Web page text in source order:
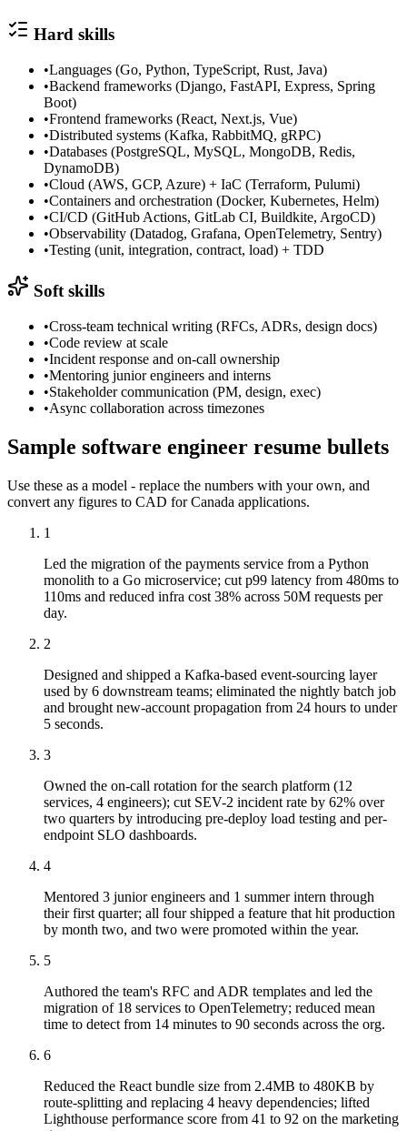
Hard skills
•Languages (Go, Python, TypeScript, Rust, Java)
•Backend frameworks (Django, FastAPI, Express, Spring
Boot)
•Frontend frameworks (React, Next.js, Vue)
•Distributed systems (Kafka, RabbitMQ, gRPC)
•Databases (PostgreSQL, MySQL, MongoDB, Redis,
DynamoDB)
•Cloud (AWS, GCP, Azure) + IaC (Terraform, Pulumi)
•Containers and orchestration (Docker, Kubernetes, Helm)
•CI/CD (GitHub Actions, GitLab CI, Buildkite, ArgoCD)
•Observability (Datadog, Grafana, OpenTelemetry, Sentry)
•Testing (unit, integration, contract, load) + TDD
Soft skills
•Cross-team technical writing (RFCs, ADRs, design docs)
•Code review at scale
•Incident response and on-call ownership
•Mentoring junior engineers and interns
•Stakeholder communication (PM, design, exec)
•Async collaboration across timezones
Sample software engineer resume bullets
Use these as a model - replace the numbers with your own, and
convert any figures to CAD forCanada applications.
1
Led the migration of the payments service from a Python
monolith to a Go microservice; cut p99 latency from 480ms to
110ms and reduced infra cost 38% across 50M requests per
day.
2
Designed and shipped a Kafka-based event-sourcing layer
used by 6 downstream teams; eliminated the nightly batch job
and brought new-account propagation from 24 hours to under
5 seconds.
3
Owned the on-call rotation for the search platform (12
services, 4 engineers); cut SEV-2 incident rate by 62% over
two quarters by introducing pre-deploy load testing and per-
endpoint SLO dashboards.
4
Mentored 3 junior engineers and 1 summer intern through
their first quarter; all four shipped a feature that hit production
by month two, and two were promoted within the year.
5
Authored the team's RFC and ADR templates and led the
migration of 18 services to OpenTelemetry; reduced mean
time to detect from 14 minutes to 90 seconds across the org.
6
Reduced the React bundle size from 2.4MB to 480KB by
route-splitting and replacing 4 heavy dependencies; lifted
Lighthouse performance score from 41 to 92 on the marketing